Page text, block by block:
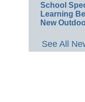
School
Learning
New
See All